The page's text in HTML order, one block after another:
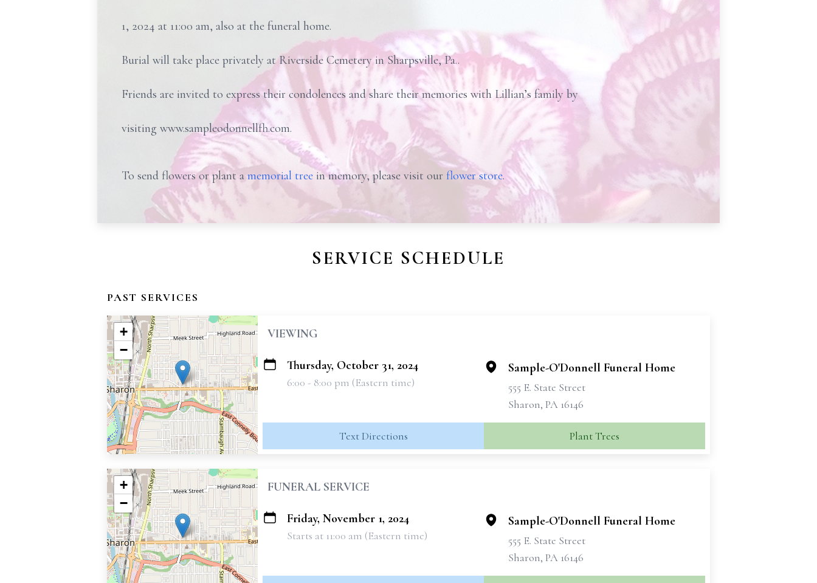
1, 2024 at 11:00 am, also at the funeral home.
Burial will take place privately at Riverside Cemetery in Sharpsville, Pa..
Friends are invited to express their condolences and share their memories with Lillian’s family by
visiting www.sampleodonnellfh.com.
To send flowers or plant a memorial tree in memory, please visit our flower store.
SERVICE SCHEDULE
PAST SERVICES
+
−
VIEWING
Thursday, October 31, 2024
6:00 - 8:00 pm (Eastern time)
Sample-O'Donnell Funeral Home
555 E. State Street
Sharon, PA 16146
Text Directions Plant Trees
+
−
FUNERAL SERVICE
Friday, November 1, 2024
Starts at 11:00 am (Eastern time)
Sample-O'Donnell Funeral Home
555 E. State Street
Sharon, PA 16146